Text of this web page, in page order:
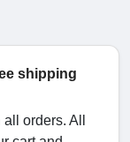
shipping
orders. All